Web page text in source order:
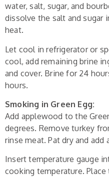
water, salt, sugar, and
dissolve the salt and
heat.
Let cool in refrigerator or
cool, add remaining brine
and cover. Brine for 24
hours.
Smoking in Green Egg:
Add applewood to the
degrees. Remove turkey
rinse meat. Pat dry and
Insert temperature gauge
cooking temperature.